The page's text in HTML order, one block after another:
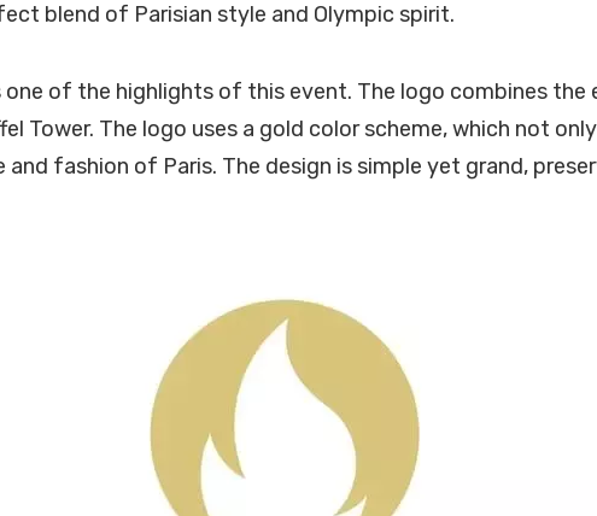
blend of Parisian style and Olympic spirit.
one of the highlights of this event. The logo combines the
Tower. The logo uses a gold color scheme, which not
fashion of Paris. The design is simple yet grand,